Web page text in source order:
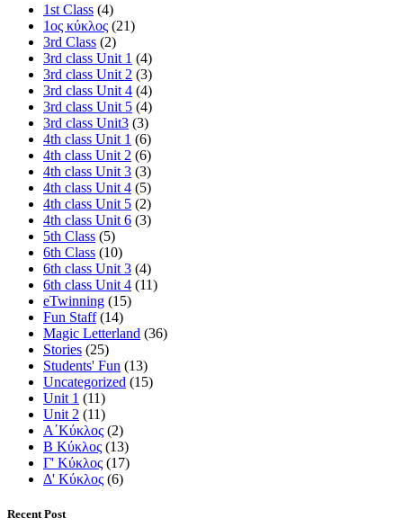
1st Class (4)
1ος κύκλος (21)
3rd Class (2)
3rd class Unit 1 (4)
3rd class Unit 2 (3)
3rd class Unit 4 (4)
3rd class Unit 5 (4)
3rd class Unit3 (3)
4th class Unit 1 (6)
4th class Unit 2 (6)
4th class Unit 3 (3)
4th class Unit 4 (5)
4th class Unit 5 (2)
4th class Unit 6 (3)
5th Class (5)
6th Class (10)
6th class Unit 3 (4)
6th class Unit 4 (11)
eTwinning (15)
Fun Staff(14)
Magic Letterland (36)
Stories (25)
Students' Fun (13)
Uncategorized (15)
Unit 1 (11)
Unit 2 (11)
Α΄Κύκλος (2)
Β Κύκλος (13)
Γ' Κύκλος (17)
Δ' Κύκλος (6)
Recent Post